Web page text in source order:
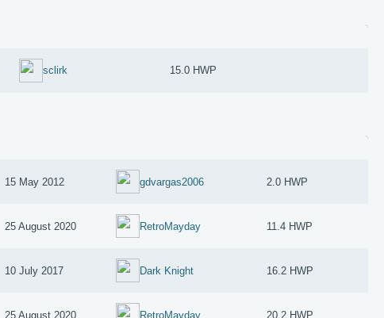
sclirk 15.0 HWP
15 May 2012 gdvargas2006 2.0 HWP
25 August 2020 RetroMayday 11.4 HWP
10 July 2017 Dark Knight 16.2 HWP
25 August 2020 RetroMayday 20.2 HWP